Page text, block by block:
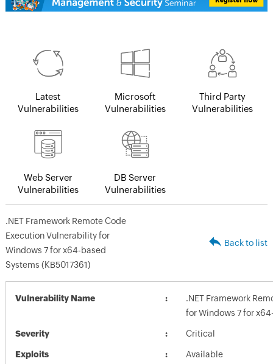
Latest
Vulnerabilities
Microsoft
Vulnerabilities
Third Party
Vulnerabilities
Web Server
Vulnerabilities
DB Server
Vulnerabilities
.NET Framework Remote Code
Execution Vulnerability for
Windows 7 for x64-based
Systems (KB5017361)
Back to list
Vulnerability Name
.NET Framework
for Windows 7 for
Severity Critical
Exploits Available